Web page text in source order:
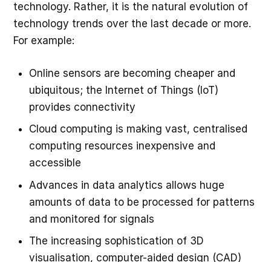
technology. Rather, it is the natural evolution of
technology trends over the last decade or more.
For example:
Online sensors are becoming cheaper and
ubiquitous; the Internet of Things (IoT)
provides connectivity
Cloud computing is making vast, centralised
computing resources inexpensive and
accessible
Advances in data analytics allows huge
amounts of data to be processed for patterns
and monitored for signals
The increasing sophistication of 3D
visualisation, computer-aided design (CAD)